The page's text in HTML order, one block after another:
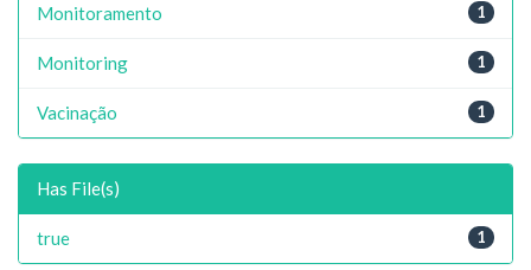
1
Monitoramento
1
Monitoring
1
Vacinação
Has File(s)
1
true